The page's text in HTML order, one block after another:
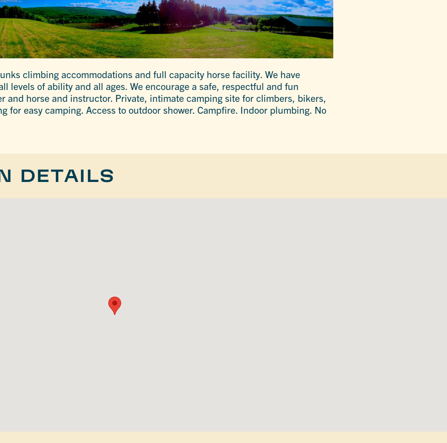
climbing accommodations and full capacity horse facility. We have
levels of ability and all ages. We encourage a safe, respectful and fun
and horse and instructor. Private, intimate camping site for climbers, bikers,
for easy camping. Access to outdoor shower. Campfire. Indoor plumbing. No
DETAILS